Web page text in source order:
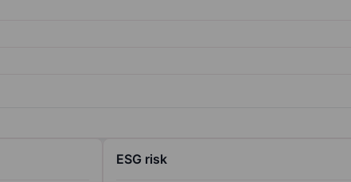
ESG risk